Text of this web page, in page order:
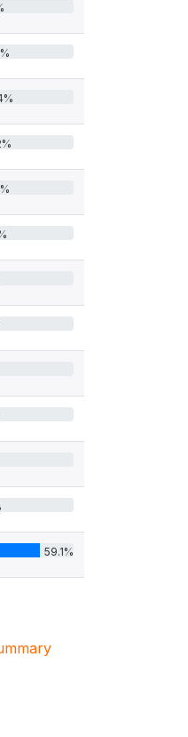
59.1%